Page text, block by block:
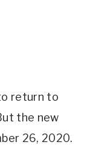
return to
the new
26, 2020.